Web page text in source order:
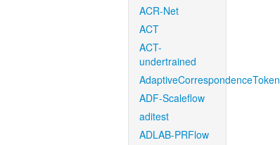
ACR-Net
ACT
ACT-
undertrained
AdaptiveCorrespondenceToken
ADF-Scaleflow
aditest
ADLAB-PRFlow